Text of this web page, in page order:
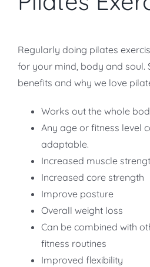
Regularly doing pilates
for your mind, body and soul.
benefits and why we love
Works out the whole
Any age or fitness level
adaptable.
Increased muscle
Increased core strength
Improve posture
Overall weight loss
Can be combined with
fitness routines
Improved flexibility